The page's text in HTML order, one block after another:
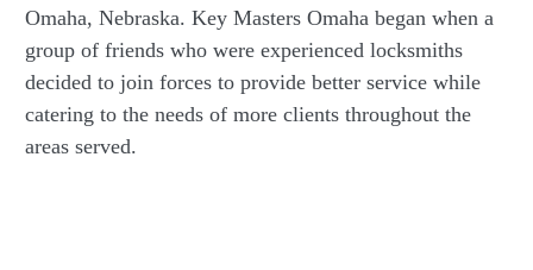
Omaha, Nebraska. Key Masters Omaha began when a
group of friends who were experienced locksmiths
decided to join forces to provide better service while
catering to the needs of more clients throughout the
areas served.